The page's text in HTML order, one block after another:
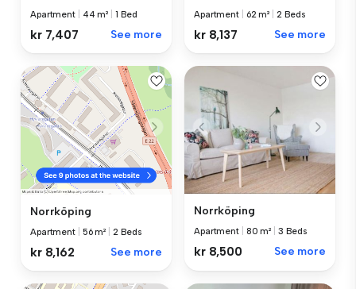
Apartment 44 m² 1 Bed
kr 7,407 See more
Apartment 62 m² 2 Beds
kr 8,137 See more
Norrköping
Apartment 56 m² 2 Beds
kr 8,162 See more
Norrköping
Apartment 80 m² 3 Beds
kr 8,500 See more